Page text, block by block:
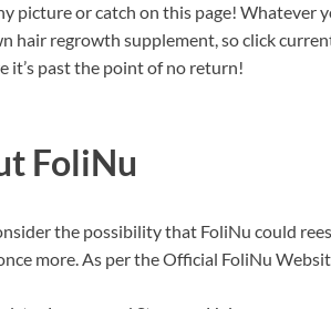
picture or catch on this page! Whatever
hair regrowth supplement, so click
it’s past the point of no return!
FoliNu
the possibility that FoliNu could
more. As per the Official FoliNu